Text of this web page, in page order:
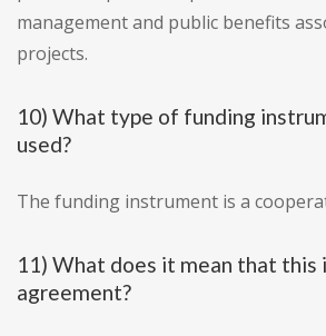
management and public benefits
projects.
10) What type of funding
used?
The funding instrument is a
11) What does it mean that this
agreement?